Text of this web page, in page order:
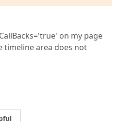
on my page
timeline area does not